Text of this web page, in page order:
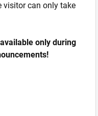
visitor can only take
only during